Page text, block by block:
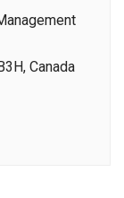
Canada